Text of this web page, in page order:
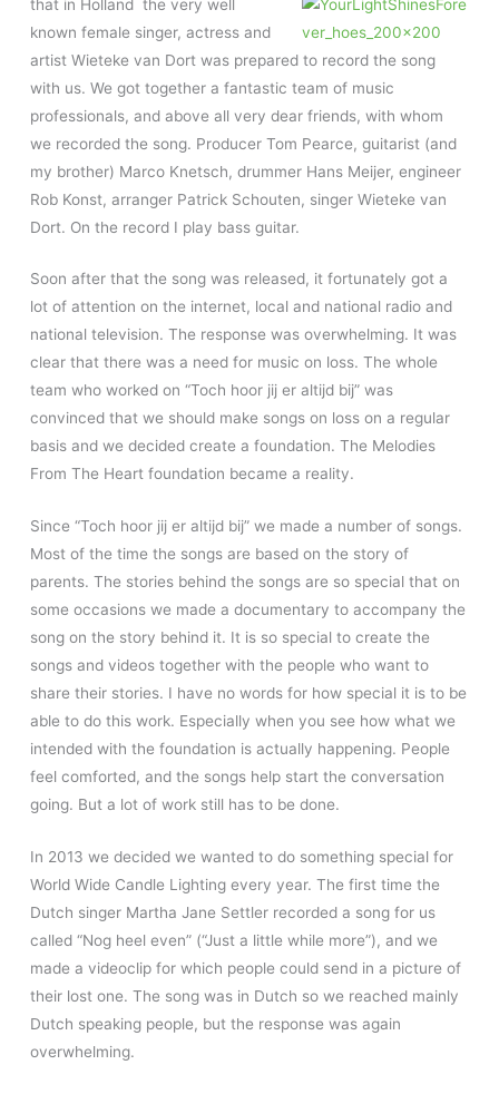
that in Holland the very well
known female singer, actress and
artist Wieteke van Dort was prepared to record the song
with us. We got together a fantastic team of music
professionals, and above all very dear friends, with whom
we recorded the song. Producer Tom Pearce, guitarist (and
my brother) Marco Knetsch, drummer Hans Meijer, engineer
Rob Konst, arranger Patrick Schouten, singer Wieteke van
Dort. On the record I play bass guitar.
Soon after that the song was released, it fortunately got a
lot of attention on the internet, local and national radio and
national television. The response was overwhelming. It was
clear that there was a need for music on loss. The whole
team who worked on “Toch hoor jij er altijd bij” was
convinced that we should make songs on loss on a regular
basis and we decided create a foundation. The Melodies
From The Heart foundation became a reality.
Since “Toch hoor jij er altijd bij” we made a number of songs.
Most of the time the songs are based on the story of
parents. The stories behind the songs are so special that on
some occasions we made a documentary to accompany the
song on the story behind it. It is so special to create the
songs and videos together with the people who want to
share their stories. I have no words for how special it is to be
able to do this work. Especially when you see how what we
intended with the foundation is actually happening. People
feel comforted, and the songs help start the conversation
going. But a lot of work still has to be done.
In 2013 we decided we wanted to do something special for
World Wide Candle Lighting every year. The first time the
Dutch singer Martha Jane Settler recorded a song for us
called “Nog heel even” (“Just a little while more”), and we
made a videoclip for which people could send in a picture of
their lost one. The song was in Dutch so we reached mainly
Dutch speaking people, but the response was again
overwhelming.